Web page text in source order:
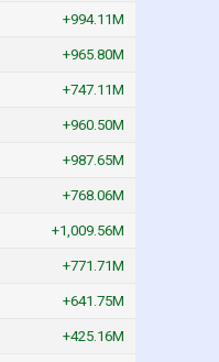
+994.11M
+965.80M
+747.11M
+960.50M
+987.65M
+768.06M
+1,009.56M
+771.71M
+641.75M
+425.16M